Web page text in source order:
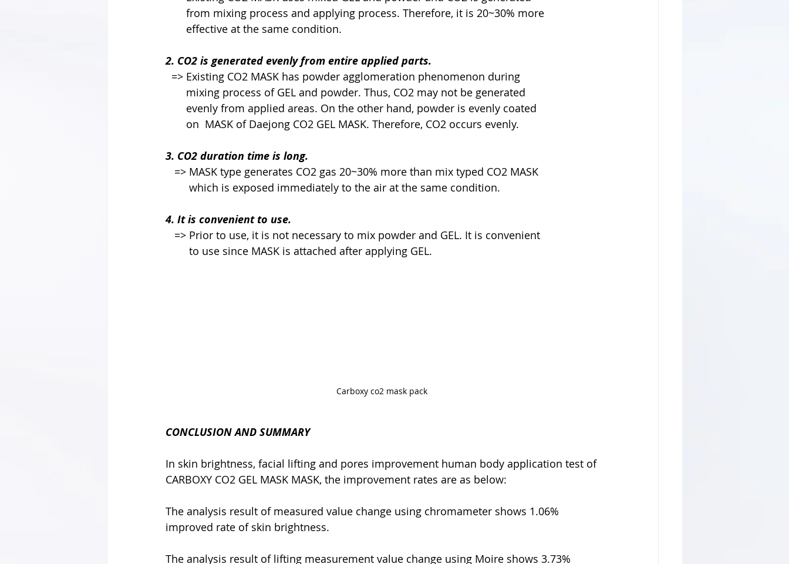
       from mixing process and applying process. Therefore, it is 20~30% more
       effective at the same condition.
2. CO2 is generated evenly from entire applied parts.
  => Existing CO2 MASK has powder agglomeration phenomenon during
       mixing process of GEL and powder. Thus, CO2 may not be generated
       evenly from applied areas. On the other hand, powder is evenly coated
       on  MASK of Daejong CO2 GEL MASK. Therefore, CO2 occurs evenly.
3. CO2 duration time is long.
   => MASK type generates CO2 gas 20~30% more than mix typed CO2 MASK
        which is exposed immediately to the air at the same condition.
4. It is convenient to use.
   => Prior to use, it is not necessary to mix powder and GEL. It is convenient
        to use since MASK is attached after applying GEL.
Carboxy co2 mask pack
CONCLUSION AND SUMMARY
In skin brightness, facial lifting and pores improvement human body application test of
CARBOXY CO2 GEL MASK MASK, the improvement rates are as below:
The analysis result of measured value change using chromameter shows 1.06%
improved rate of skin brightness.
The analysis result of lifting measurement value change using Moire shows 3.73%